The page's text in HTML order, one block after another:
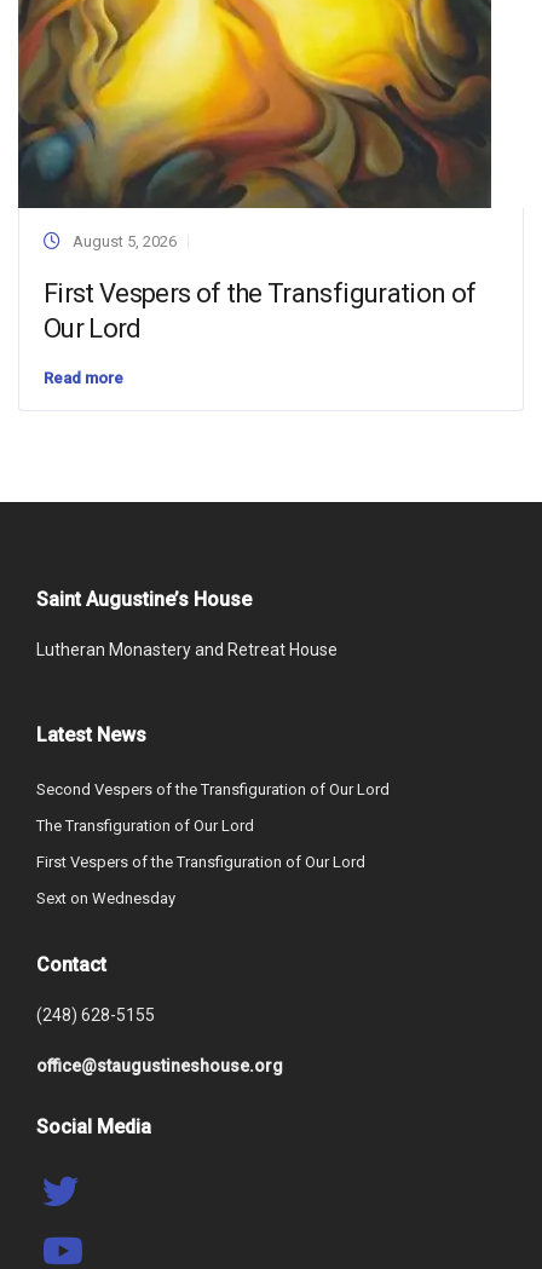
August 5, 2026
First Vespers of the Transfiguration of
Our Lord
Read more
Saint Augustine’s House
Lutheran Monastery and Retreat House
Latest News
Second Vespers of the Transfiguration of Our Lord
The Transfiguration of Our Lord
First Vespers of the Transfiguration of Our Lord
Sext on Wednesday
Contact
(248) 628-5155
office@staugustineshouse.org
Social Media